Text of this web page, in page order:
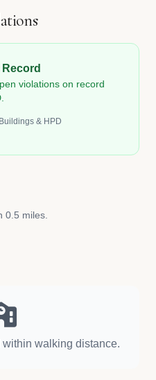
violations on record
& HPD
0.5 miles.
walking distance.